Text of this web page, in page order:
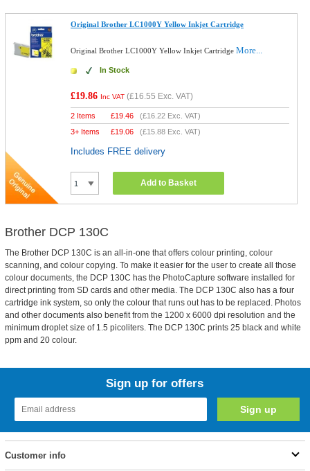
Original Brother LC1000Y Yellow Inkjet Cartridge
Original Brother LC1000Y Yellow Inkjet CartridgeMore...
In Stock
£19.86 Inc VAT (£16.55 Exc. VAT)
2 Items £19.46 (£16.22 Exc. VAT)
3+ Items
£19.06 (£15.88 Exc. VAT)
Includes FREE delivery
Add to Basket
Brother DCP 130C
The Brother DCP 130C is an all-in-one that offers colour printing, colour
scanning, and colour copying. To make it easier for the user to create all those
colour documents, the DCP 130C has the PhotoCapture software installed for
direct printing from SD cards and other media. The DCP 130C also has a four
cartridge ink system, so only the colour that runs out has to be replaced. Photos
and other documents also benefit from the 1200 x 6000 dpi resolution and the
minimum droplet size of 1.5 picoliters. The DCP 130C prints 25 black and white
ppm and 20 colour.
Sign up for offers
Customer info